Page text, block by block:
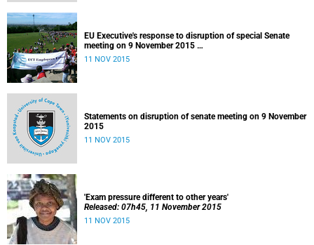
EU Executive's response to disruption of special Senate
meeting on 9 November 2015
Released: 22h00, 10 November 2015
11 NOV 2015
Statements on disruption of senate meeting on 9 November
2015
11 NOV 2015
'Exam pressure different to other years'
Released: 07h45, 11 November 2015
11 NOV 2015